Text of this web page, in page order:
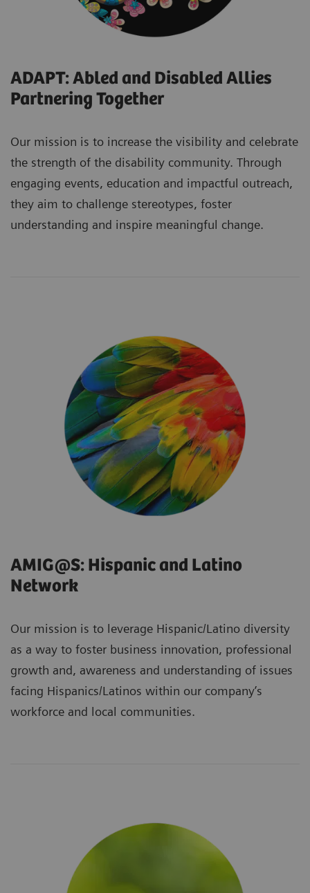
ADAPT: Abled and Disabled Allies
Partnering Together
Our mission is to increase the visibility and celebrate
the strength of the disability community. Through
engaging events, education and impactful outreach,
they aim to challenge stereotypes, foster
understanding and inspire meaningful change.
AMIG@S: Hispanic and Latino
Network
Our mission is to leverage Hispanic/Latino diversity
as a way to foster business innovation, professional
growth and, awareness and understanding of issues
facing Hispanics/Latinos within our company’s
workforce and local communities.